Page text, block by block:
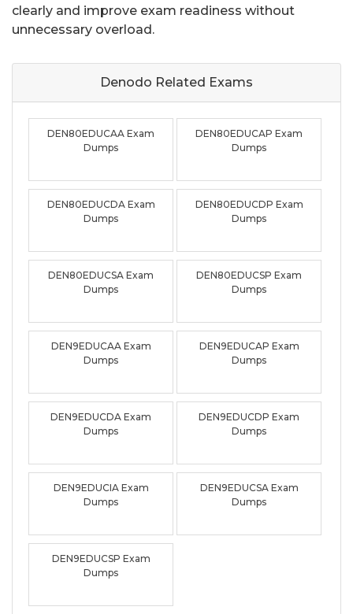
clearly and improve exam readiness without
unnecessary overload.
Denodo Related Exams
DEN80EDUCAA Exam
Dumps
DEN80EDUCAP Exam
Dumps
DEN80EDUCDA Exam
Dumps
DEN80EDUCDP Exam
Dumps
DEN80EDUCSA Exam
Dumps
DEN80EDUCSP Exam
Dumps
DEN9EDUCAA Exam
Dumps
DEN9EDUCAP Exam
Dumps
DEN9EDUCDA Exam
Dumps
DEN9EDUCDP Exam
Dumps
DEN9EDUCIA Exam
Dumps
DEN9EDUCSA Exam
Dumps
DEN9EDUCSP Exam
Dumps